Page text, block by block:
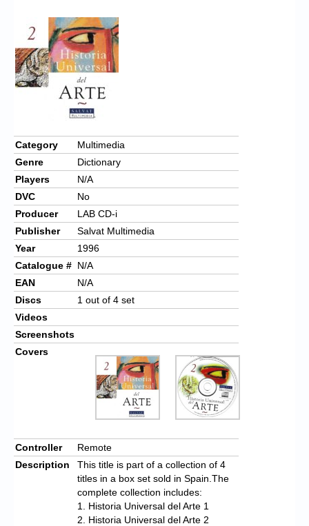
Chronicles
High Scores
Forum
My Account
Login/Logout
Messages
Contact us
Website’s History
Register
Category
Multimedia
Genre
Dictionary
Players
N/A
DVC
No
Producer
LAB CD-i
Publisher
Salvat Multimedia
Year
1996
Catalogue # N/A
EAN
N/A
Discs
1 out of 4 set
Videos
Screenshots
Covers
Controller
Remote
Description
This title is part of a collection of 4
titles in a box set sold in Spain.The
complete collection includes:
1. Historia Universal del Arte 1
2. Historia Universal del Arte 2